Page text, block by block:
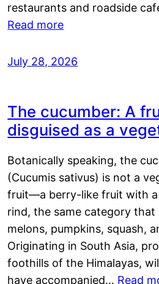
restaurants and roadside
Read more
July 28, 2026
The cucumber: A
disguised as a
Botanically speaking, the
(Cucumis sativus) is not a
fruit—a berry-like fruit with
rind, the same category that
melons, pumpkins, squash,
Originating in South Asia,
foothills of the Himalayas,
have accompanied… Read